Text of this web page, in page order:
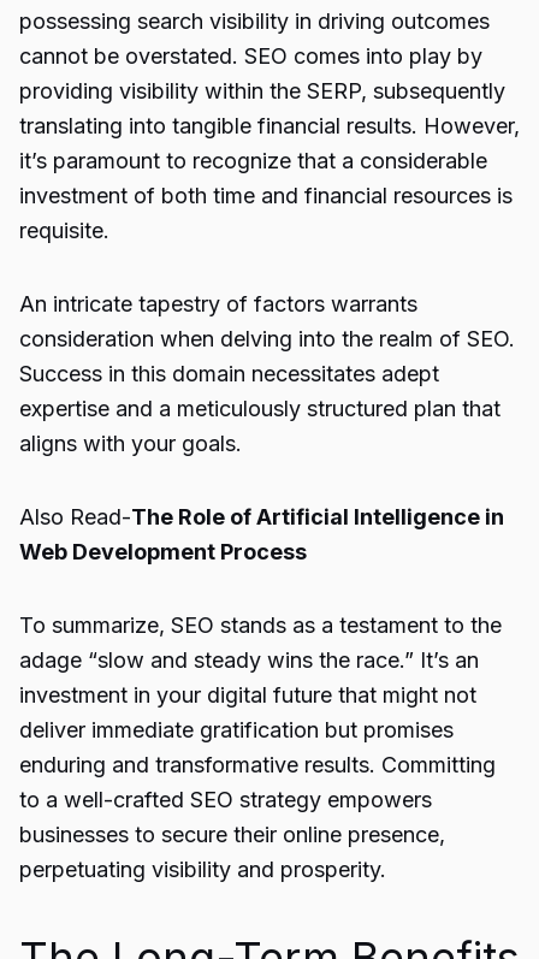
possessing search visibility in driving outcomes
cannot be overstated. SEO comes into play by
providing visibility within the SERP, subsequently
translating into tangible financial results. However,
it’s paramount to recognize that a considerable
investment of both time and financial resources is
requisite.
An intricate tapestry of factors warrants
consideration when delving into the realm of SEO.
Success in this domain necessitates adept
expertise and a meticulously structured plan that
aligns with your goals.
Also Read-The Role of Artificial Intelligence in
Web Development Process
To summarize, SEO stands as a testament to the
adage “slow and steady wins the race.” It’s an
investment in your digital future that might not
deliver immediate gratification but promises
enduring and transformative results. Committing
to a well-crafted SEO strategy empowers
businesses to secure their online presence,
perpetuating visibility and prosperity.